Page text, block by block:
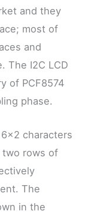
and they
most of
and
The I2C LCD
of PCF8574
phase.
characters
two rows of
The
in the